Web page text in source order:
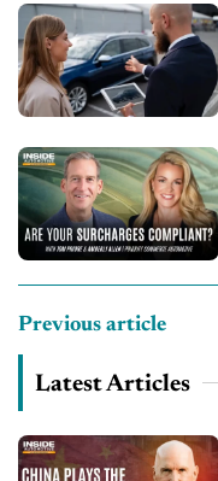
Previous article
Latest Articles